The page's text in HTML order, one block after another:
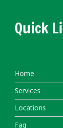
Quick
Home
Services
Locations
Faq